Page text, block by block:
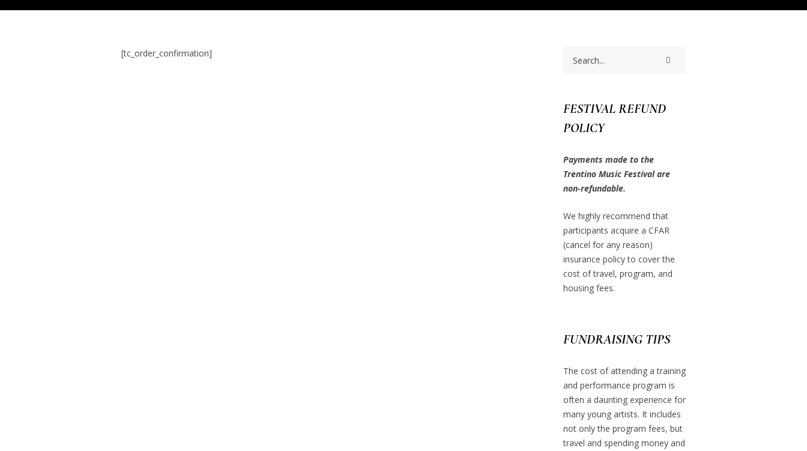
[tc_order_confirmation]
FESTIVAL REFUND
POLICY
Payments made to the
Trentino Music Festival are
non-refundable.
We highly recommend that
participants acquire a CFAR
(cancel for any reason)
insurance policy to cover the
cost of travel, program, and
housing fees.
FUNDRAISING TIPS
The cost of attending a training
and performance program is
often a daunting experience for
many young artists. It includes
not only the program fees, but
travel and spending money and